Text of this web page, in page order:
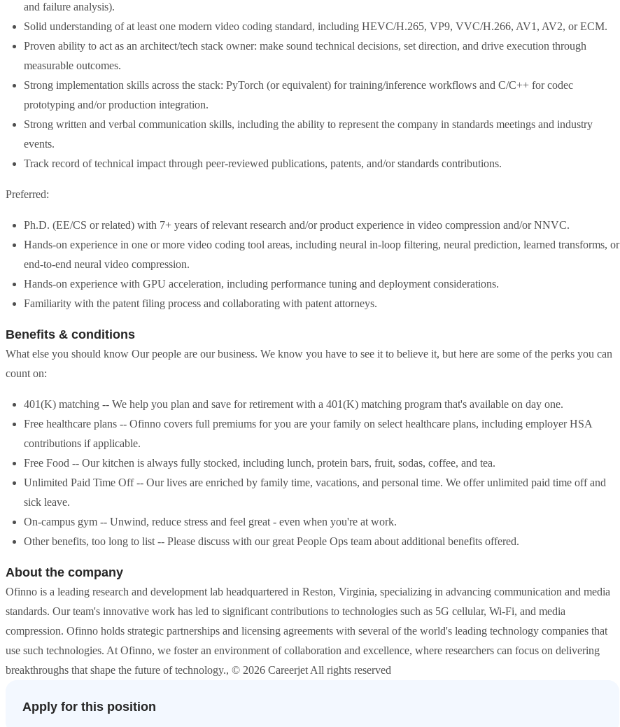
and failure analysis).
Solid understanding of at least one modern video coding standard, including HEVC/H.265, VP9, VVC/H.266, AV1, AV2, or ECM.
Proven ability to act as an architect/tech stack owner: make sound technical decisions, set direction, and drive execution through
measurable outcomes.
Strong implementation skills across the stack: PyTorch (or equivalent) for training/inference workflows and C/C++ for codec
prototyping and/or production integration.
Strong written and verbal communication skills, including the ability to represent the company in standards meetings and industry
events.
Track record of technical impact through peer-reviewed publications, patents, and/or standards contributions.
Preferred:
Ph.D. (EE/CS or related) with 7+ years of relevant research and/or product experience in video compression and/or NNVC.
Hands-on experience in one or more video coding tool areas, including neural in-loop filtering, neural prediction, learned transforms, or
end-to-end neural video compression.
Hands-on experience with GPU acceleration, including performance tuning and deployment considerations.
Familiarity with the patent filing process and collaborating with patent attorneys.
Benefits & conditions
What else you should know Our people are our business. We know you have to see it to believe it, but here are some of the perks you can
count on:
401(K) matching -- We help you plan and save for retirement with a 401(K) matching program that's available on day one.
Free healthcare plans -- Ofinno covers full premiums for you are your family on select healthcare plans, including employer HSA
contributions if applicable.
Free Food -- Our kitchen is always fully stocked, including lunch, protein bars, fruit, sodas, coffee, and tea.
Unlimited Paid Time Off -- Our lives are enriched by family time, vacations, and personal time. We offer unlimited paid time off and
sick leave.
On-campus gym -- Unwind, reduce stress and feel great - even when you're at work.
Other benefits, too long to list -- Please discuss with our great People Ops team about additional benefits offered.
About the company
Ofinno is a leading research and development lab headquartered in Reston, Virginia, specializing in advancing communication and media
standards. Our team's innovative work has led to significant contributions to technologies such as 5G cellular, Wi-Fi, and media
compression. Ofinno holds strategic partnerships and licensing agreements with several of the world's leading technology companies that
use such technologies. At Ofinno, we foster an environment of collaboration and excellence, where researchers can focus on delivering
breakthroughs that shape the future of technology., © 2026 Careerjet All rights reserved
Apply for this position